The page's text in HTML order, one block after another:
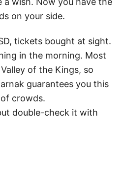
on your side.
tickets bought at sight.
in the morning. Most
of the Kings, so
guarantees you this
crowds.
double-check it with